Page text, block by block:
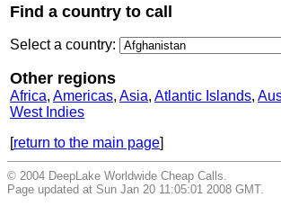
Find a country to call
Select a country:
Other regions
Africa, Americas, Asia, Atlantic Islands,
West Indies
[return to the main page]
© 2004 DeepLake Worldwide Cheap Calls.
Page updated at Sun Jan 20 11:05:01 2008 GMT.